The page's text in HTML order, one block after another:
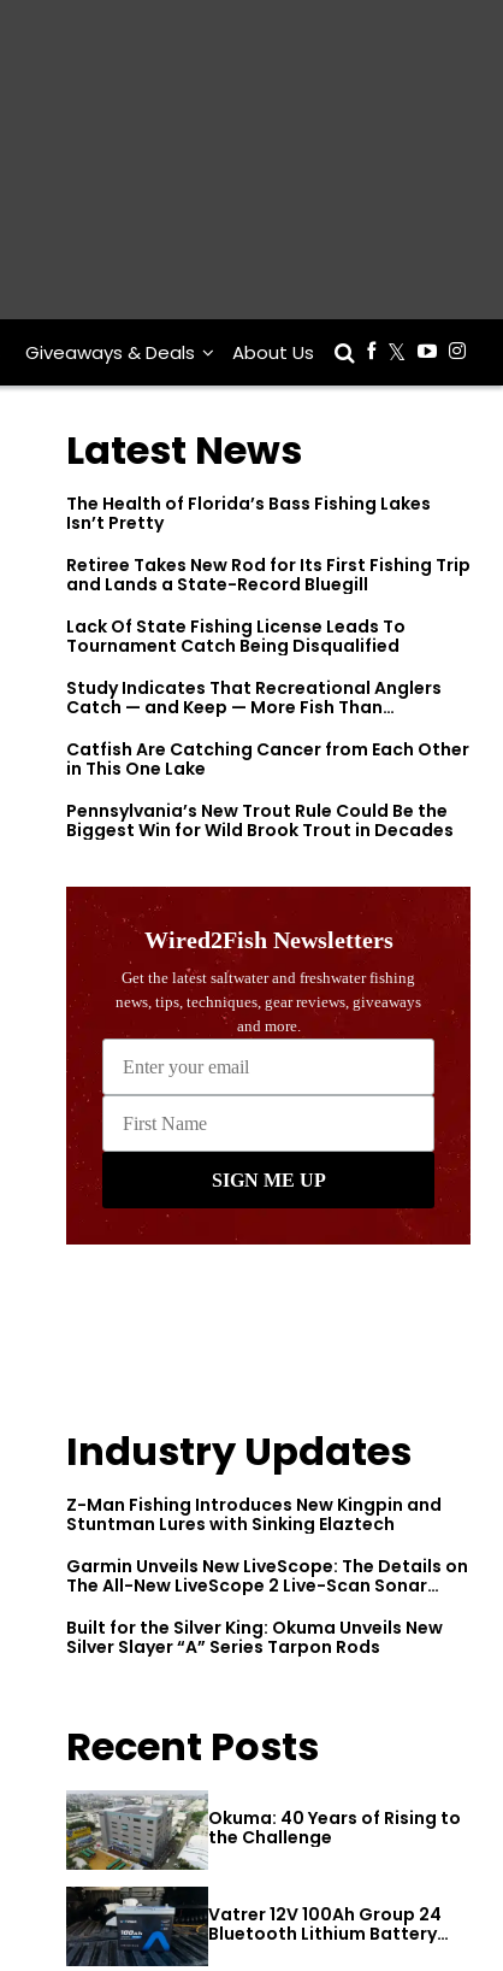
Giveaways & Deals About Us
Latest News
The Health of Florida’s Bass Fishing Lakes
Isn’t Pretty
Retiree Takes New Rod for Its First Fishing Trip
and Lands a State-Record Bluegill
Lack Of State Fishing License Leads To
Tournament Catch Being Disqualified
Study Indicates That Recreational Anglers
Catch — and Keep — More Fish Than
Catfish Are Catching Cancer from Each Other
in This One Lake
Pennsylvania’s New Trout Rule Could Be the
Biggest Win for Wild Brook Trout in Decades
Industry Updates
Z-Man Fishing Introduces New Kingpin and
Stuntman Lures with Sinking Elaztech
Garmin Unveils New LiveScope: The Details on
The All-New LiveScope 2 Live-Scan Sonar
Built for the Silver King: Okuma Unveils New
Silver Slayer “A” Series Tarpon Rods
Recent Posts
Okuma: 40 Years of Rising to
the Challenge
Vatrer 12V 100Ah Group 24
Bluetooth Lithium Battery
Review